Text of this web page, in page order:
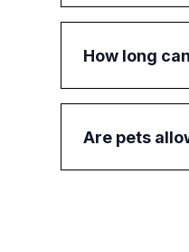
Rent is based
How long
In general, a
Are pets